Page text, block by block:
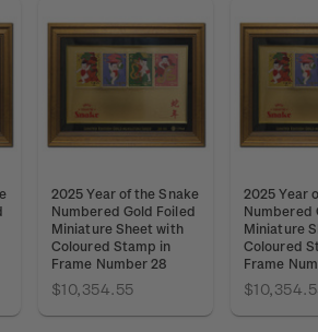
2025 Year of the Snake
Numbered Gold Foiled
Miniature Sheet with
Coloured Stamp in
Frame Number 28
$10,354.55
2025 Year
Numbered
Miniature
Coloured
Frame